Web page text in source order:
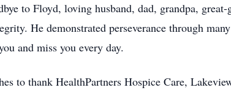
to Floyd, loving husband, dad, grandpa,
He demonstrated perseverance through
and miss you every day.
to thank HealthPartners Hospice Care,